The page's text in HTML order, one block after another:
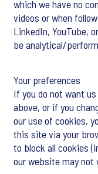
which we have no
videos or when
LinkedIn, YouTube,
be analytical/
Your preferences
If you do not want
above, or if you
our use of cookies,
this site via your
to block all cookies
our website may not